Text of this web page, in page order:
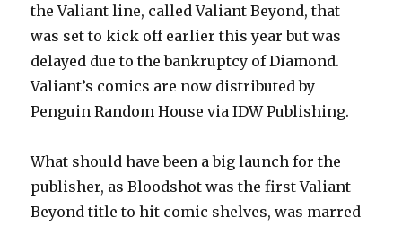
the Valiant line, called Valiant Beyond, that
was set to kick off earlier this year but was
delayed due to the bankruptcy of Diamond.
Valiant’s comics are now distributed by
Penguin Random House via IDW Publishing.
What should have been a big launch for the
publisher, as Bloodshot was the first Valiant
Beyond title to hit comic shelves, was marred